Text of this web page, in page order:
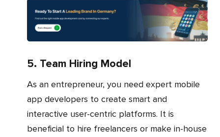
5. Team Hiring Model
As an entrepreneur, you need expert mobile
app developers to create smart and
interactive user-centric platforms. It is
beneficial to hire freelancers or make in-house